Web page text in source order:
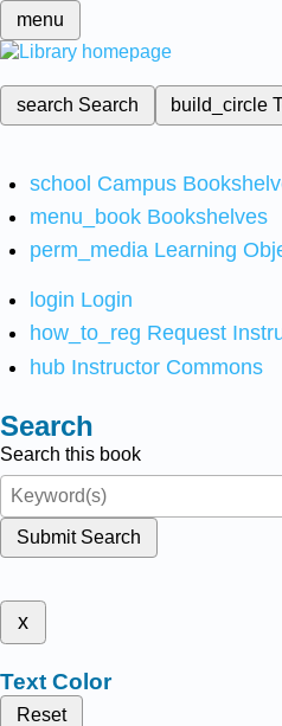
menu
search Search build_circle
school Campus
menu_book Bookshelves
perm_media Learning
login Login
how_to_reg Request
hub Instructor Commons
Search
Search this book
Submit Search
x
Text Color
Reset